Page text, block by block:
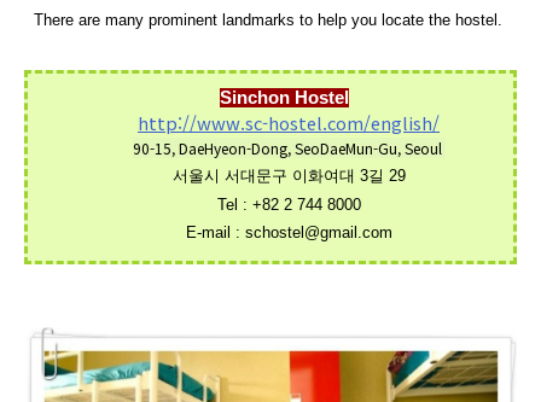
There are many prominent landmarks to help you locate the hostel.
Sinchon Hostel
http://www.sc-hostel.com/english/
90-15, DaeHyeon-Dong, SeoDaeMun-Gu, Seoul
서울시 서대문구 이화여대 3길 29
Tel : +82 2 744 8000
E-mail : schostel@gmail.com